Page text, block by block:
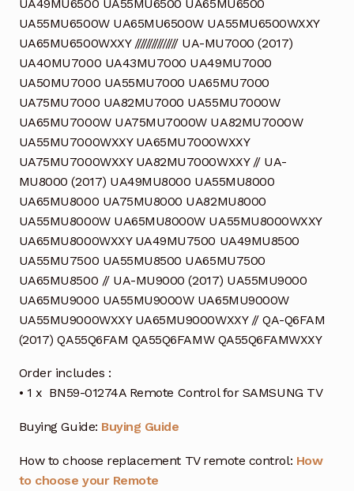
UA49MU6500 UA55MU6500 UA65MU6500
UA55MU6500W UA65MU6500W UA55MU6500WXXY
UA65MU6500WXXY /////////////// UA-MU7000 (2017)
UA40MU7000 UA43MU7000 UA49MU7000
UA50MU7000 UA55MU7000 UA65MU7000
UA75MU7000 UA82MU7000 UA55MU7000W
UA65MU7000W UA75MU7000W UA82MU7000W
UA55MU7000WXXY UA65MU7000WXXY
UA75MU7000WXXY UA82MU7000WXXY // UA-
MU8000 (2017) UA49MU8000 UA55MU8000
UA65MU8000 UA75MU8000 UA82MU8000
UA55MU8000W UA65MU8000W UA55MU8000WXXY
UA65MU8000WXXY UA49MU7500 UA49MU8500
UA55MU7500 UA55MU8500 UA65MU7500
UA65MU8500 // UA-MU9000 (2017) UA55MU9000
UA65MU9000 UA55MU9000W UA65MU9000W
UA55MU9000WXXY UA65MU9000WXXY // QA-Q6FAM
(2017) QA55Q6FAM QA55Q6FAMW QA55Q6FAMWXXY
Order includes :
• 1 x BN59-01274A Remote Control for SAMSUNG TV
Buying Guide: Buying Guide
How to choose replacement TV remote control: How
to choose your Remote